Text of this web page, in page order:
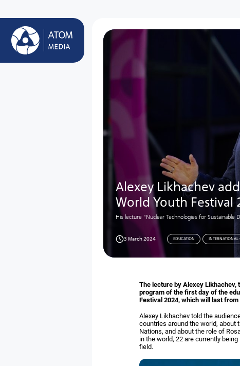
Alexey Likhachev
World Youth Festival
His lecture “Nuclear Technologies for
3 March 2024 EDUCATION INTERNATIONAL
The lecture by Alexey Likhachev,
program of the first day of the
Festival 2024, which will last
Alexey Likhachev told the
countries around the world, about
Nations, and about the role of
in the world, 22 are currently
field.